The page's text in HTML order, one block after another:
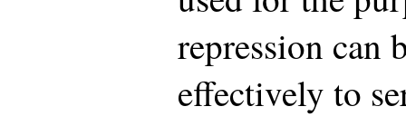
repression can
effectively to